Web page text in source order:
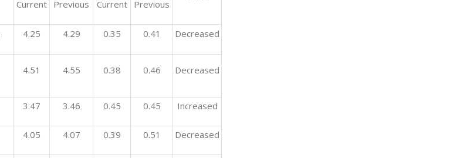
Current Previous Current Previous
4.25 4.29 0.35 0.41 Decreased
4.51 4.55 0.38 0.46 Decreased
3.47 3.46 0.45 0.45 Increased
4.05 4.07 0.39 0.51 Decreased